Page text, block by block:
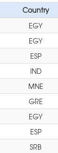
Country
EGY
EGY
ESP
IND
MNE
GRE
EGY
ESP
SRB